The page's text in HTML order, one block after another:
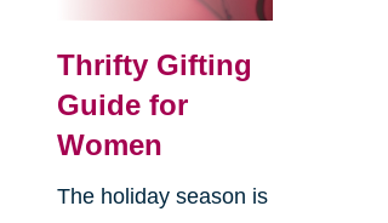
Thrifty Gifting
Guide for
Women
The holiday season is